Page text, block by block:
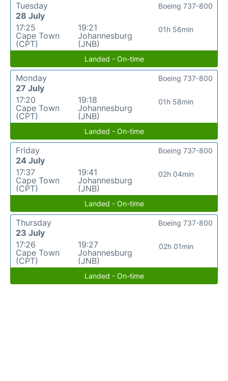
Tuesday
28 July
17:25
Cape Town
(CPT)
19:21
Johannesburg
(JNB)
01h 56min
Boeing 737-800
Landed - On-time
Monday
27 July
17:20
Cape Town
(CPT)
19:18
Johannesburg
(JNB)
01h 58min
Boeing 737-800
Landed - On-time
Friday
24 July
17:37
Cape Town
(CPT)
19:41
Johannesburg
(JNB)
02h 04min
Boeing 737-800
Landed - On-time
Thursday
23 July
17:26
Cape Town
(CPT)
19:27
Johannesburg
(JNB)
02h 01min
Boeing 737-800
Landed - On-time